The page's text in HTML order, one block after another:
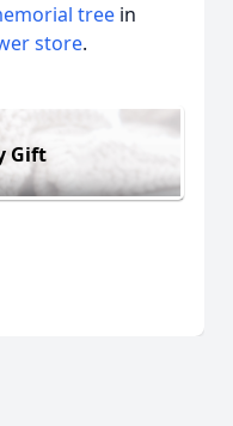
tree in
store.
Gift